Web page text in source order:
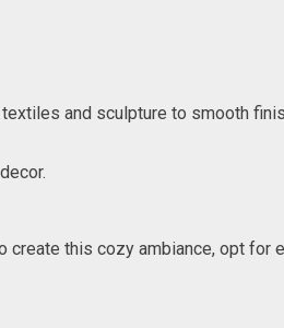
and sculpture to smooth
create this cozy ambiance, opt for